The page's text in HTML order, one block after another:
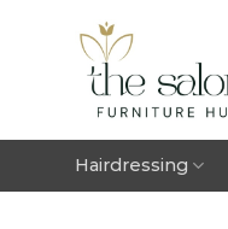
Hairdressing